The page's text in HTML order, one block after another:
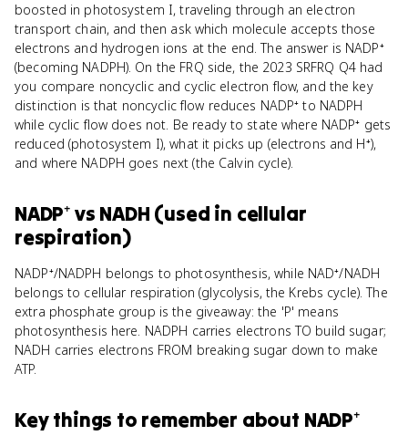
boosted in photosystem I, traveling through an electron
transport chain, and then ask which molecule accepts those
electrons and hydrogen ions at the end. The answer is NADP⁺
(becoming NADPH). On the FRQ side, the 2023 SRFRQ Q4 had
you compare noncyclic and cyclic electron flow, and the key
distinction is that noncyclic flow reduces NADP⁺ to NADPH
while cyclic flow does not. Be ready to state where NADP⁺ gets
reduced (photosystem I), what it picks up (electrons and H⁺),
and where NADPH goes next (the Calvin cycle).
NADP⁺vs NADH (used in cellular
respiration)
NADP⁺/NADPH belongs to photosynthesis, while NAD⁺/NADH
belongs to cellular respiration (glycolysis, the Krebs cycle). The
extra phosphate group is the giveaway: the 'P' means
photosynthesis here. NADPH carries electrons TO build sugar;
NADH carries electrons FROM breaking sugar down to make
ATP.
Key things to remember about NADP⁺